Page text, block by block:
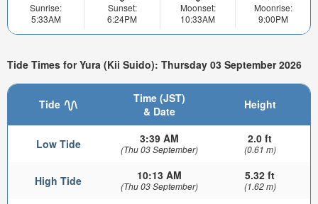
Sunrise:
5:33AM
Sunset:
6:24PM
Moonset:
10:33AM
Moonrise:
9:00PM
Tide Times for Yura (Kii Suido): Thursday 03 September 2026
Tide
Time (JST)
& Date
Height
Low Tide 3:39 AM
(Thu 03 September)
2.0 ft
(0.61 m)
High Tide 10:13 AM
(Thu 03 September)
5.32 ft
(1.62 m)